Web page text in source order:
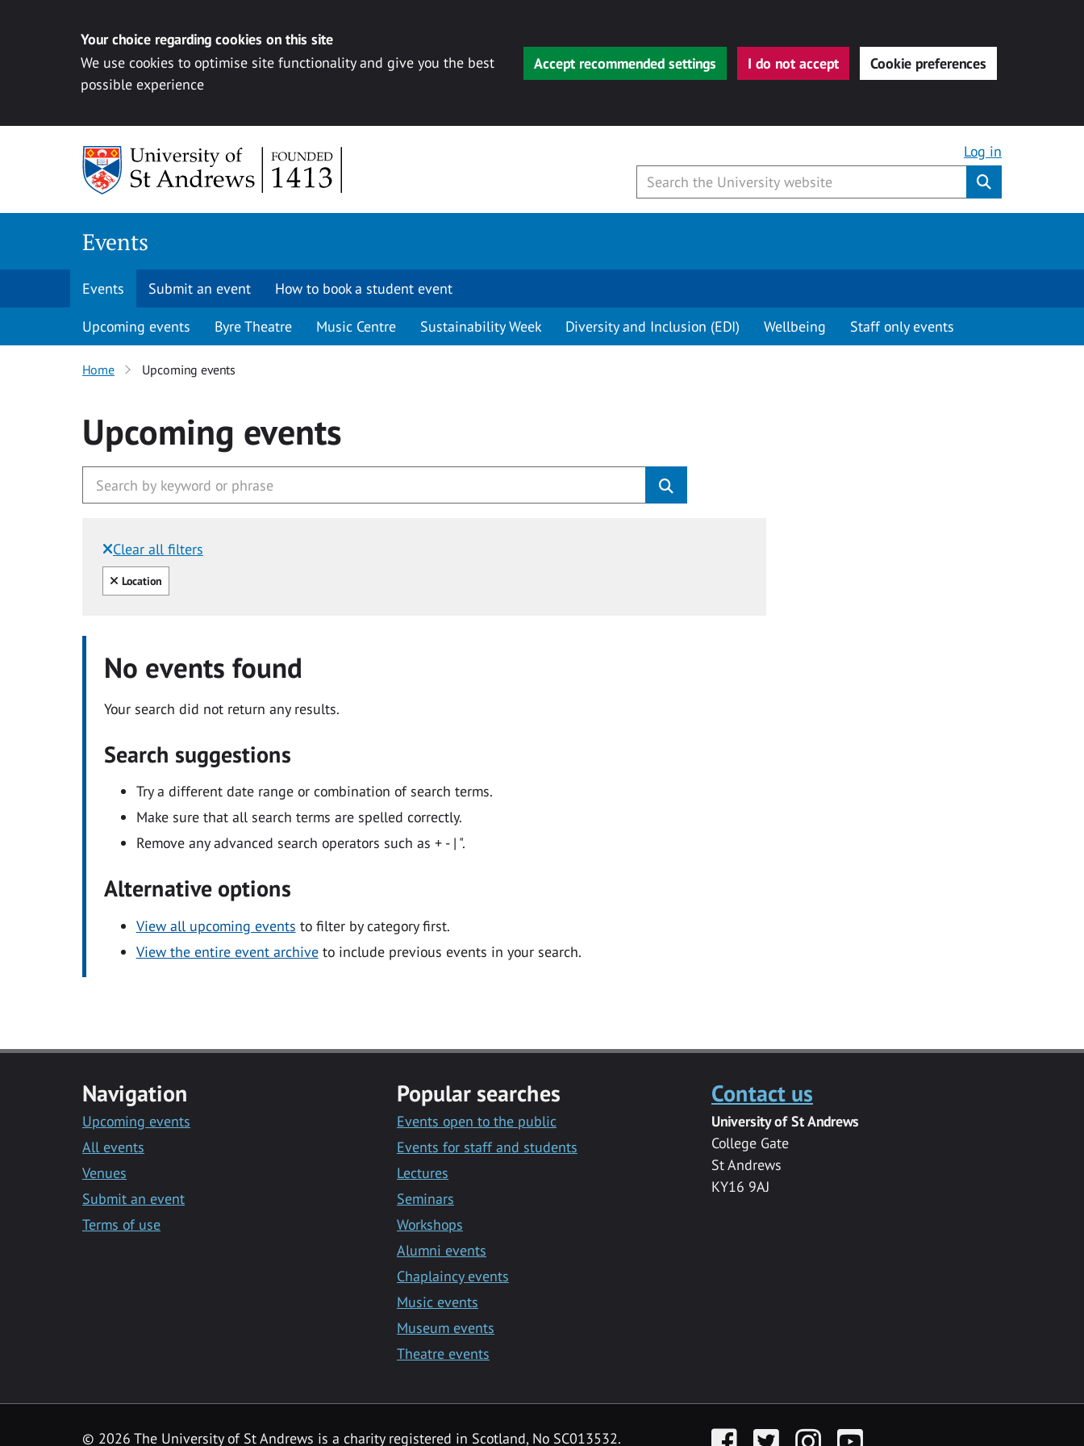
Your choice regarding cookies on this site
We use cookies to optimise site functionality and give you the best
possible experience
Accept recommended settings I do not accept Cookie preferences
Log in
Events
Events Submit an event How to book a student event
Upcoming events Byre Theatre Music Centre Sustainability Week Diversity and Inclusion (EDI) Wellbeing Staff only events
Home Upcoming events
Upcoming events
Clear all filters
Filtered by:
Clear all
Location
No events found
Your search did not return any results.
Search suggestions
Try a different date range or combination of search terms.
Make sure that all search terms are spelled correctly.
Remove any advanced search operators such as + - | ".
Alternative options
View all upcoming events to filter by category first.
View the entire event archiveto include previous events in your search.
Navigation
Upcoming events
All events
Venues
Submit an event
Terms of use
Popular searches
Events open to the public
Events for staff and students
Lectures
Seminars
Workshops
Alumni events
Chaplaincy events
Music events
Museum events
Theatre events
Contact us
University of St Andrews
College Gate
St Andrews
KY16 9AJ
© 2026 The University of St Andrews is a charity registered in Scotland, No SC013532. FacebookTwitter InstagramYouTube